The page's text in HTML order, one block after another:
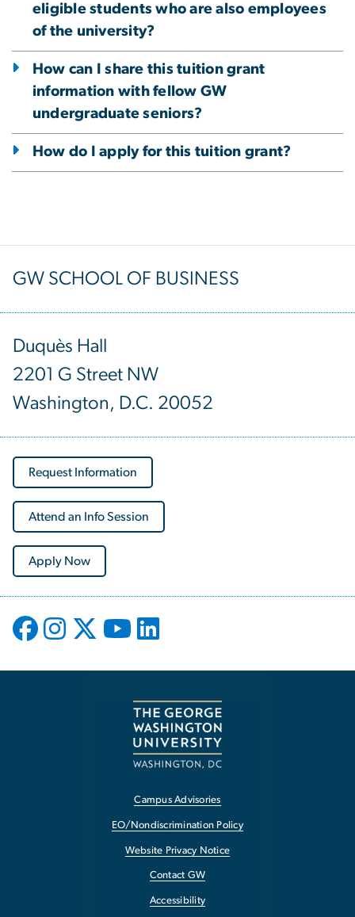
eligible students who are also employees
of the university?
How can I share this tuition grant
information with fellow GW
undergraduate seniors?
How do I apply for this tuition grant?
GW SCHOOL OF BUSINESS
Duquès Hall
2201 G Street NW
Washington, D.C. 20052
Request Information
Attend an Info Session
Apply Now
Campus Advisories
EO/Nondiscrimination Policy
Website Privacy Notice
Contact GW
Accessibility